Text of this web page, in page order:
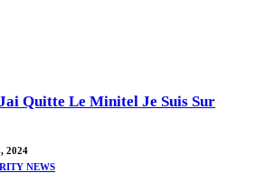
Quitte Le Minitel Je Suis Sur
2024
NEWS